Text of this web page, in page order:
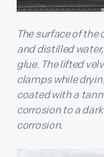
The surface of the
and distilled
glue. The lifted
clamps while
coated with a
corrosion to a
corrosion.